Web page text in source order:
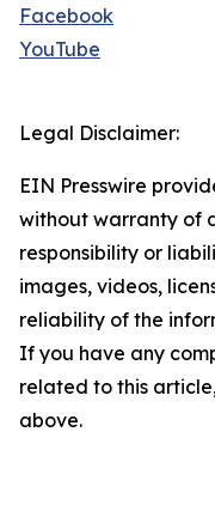
Facebook
YouTube
Legal Disclaimer:
EIN Presswire
without warranty of
responsibility or
images, videos,
reliability of the
If you have any
related to this
above.